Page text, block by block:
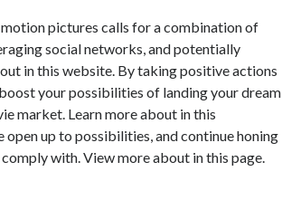
pictures calls for a combination of
social networks, and potentially
in this website. By taking positive actions
your possibilities of landing your dream
market. Learn more about in this
up to possibilities, and continue honing
with. View more about in this page.